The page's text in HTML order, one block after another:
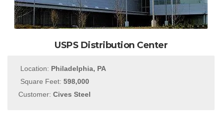
USPS Distribution Center
Location: Philadelphia, PA
Square Feet: 598,000
Customer: Cives Steel